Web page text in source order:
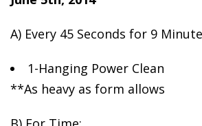
A) Every 45 Seconds for 9
1-Hanging Power Clean
**As heavy as form allows